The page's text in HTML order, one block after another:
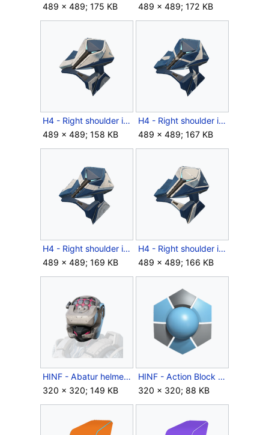
489 × 489; 175 KB
489 × 489; 172 KB
H4 - Right shoulder icon - Venator BYNT.png
489 × 489; 158 KB
H4 - Right shoulder icon - Venator RFCT.png
489 × 489; 167 KB
H4 - Right shoulder icon - Venator RPTR.png
489 × 489; 169 KB
H4 - Right shoulder icon - Venator.png
489 × 489; 166 KB
HINF - Abatur helmet icon.png
320 × 320; 149 KB
HINF - Action Block coating icon.png
320 × 320; 88 KB